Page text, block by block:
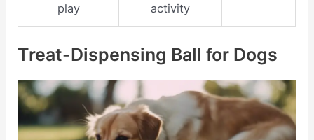
play activity
Treat-Dispensing Ball for Dogs